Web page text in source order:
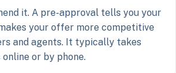
it. A pre-approval tells you your
your offer more competitive
and agents. It typically takes
or by phone.